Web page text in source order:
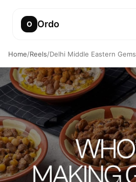
O Ordo
Home/Reels/Delhi Middle Eastern Gems